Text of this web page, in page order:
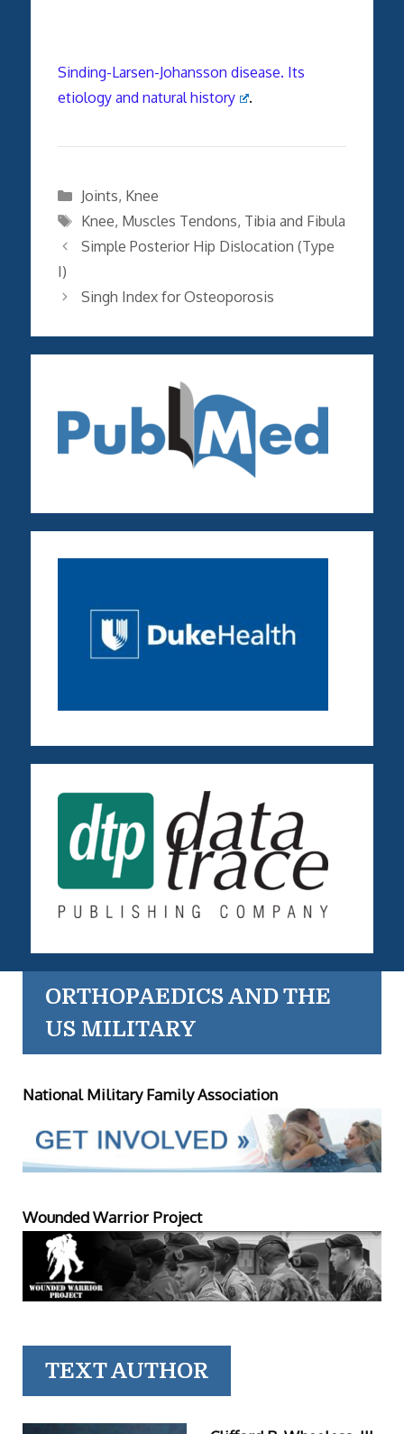
Sinding-Larsen-Johansson disease. Its
etiology and natural history
.
Categories
Joints, Knee
Tags
Knee, Muscles Tendons, Tibia and Fibula
Simple Posterior Hip Dislocation (Type
I)
Singh Index for Osteoporosis
ORTHOPAEDICS AND THE
US MILITARY
National Military Family Association
Wounded Warrior Project
TEXT AUTHOR